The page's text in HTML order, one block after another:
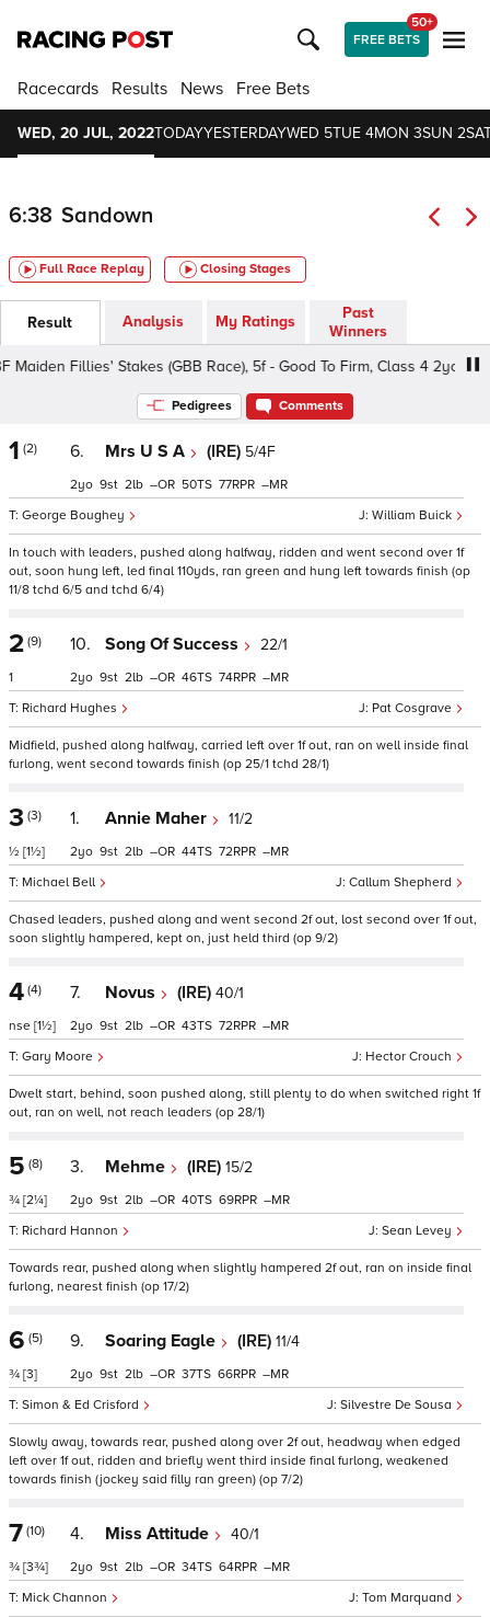
FREE BETS
50+
Racecards Results News Free Bets
WED, 20 JUL, 2022TODAYYESTERDAYWED 5TUE 4MON 3SUN 2
6:38 Sandown
Full Race Replay Closing Stages
Result Analysis My Ratings
Past
Winners
Fillies' Stakes (GBB Race), 5f - Good To Firm, Class 4 2yo
Pedigrees Comments
1 (2) 6. Mrs U S A (IRE) 5/4F
William Buick
George Boughey
2 9 2 – 50 77 –
In touch with leaders, pushed along halfway, ridden and went second over 1f
out, soon hung left, led final 110yds, ran green and hung left towards finish (op
11/8 tchd 6/5 and tchd 6/4)
2 (9)
1
10. Song Of Success 22/1
Pat Cosgrave
Richard Hughes
2 9 2 – 46 74 –
Midfield, pushed along halfway, carried left over 1f out, ran on well inside final
furlong, went second towards finish (op 25/1 tchd 28/1)
3 (3)
½ [1½]
1. Annie Maher 11/2
Callum Shepherd
Michael Bell
2 9 2 – 44 72 –
Chased leaders, pushed along and went second 2f out, lost second over 1f out,
soon slightly hampered, kept on, just held third (op 9/2)
4 (4)
nse [1½]
7. Novus (IRE) 40/1
Hector Crouch
Gary Moore
2 9 2 – 43 72 –
Dwelt start, behind, soon pushed along, still plenty to do when switched right 1f
out, ran on well, not reach leaders (op 28/1)
5 (8)
¾ [2¼]
3. Mehme (IRE) 15/2
Sean Levey
Richard Hannon
2 9 2 – 40 69 –
Towards rear, pushed along when slightly hampered 2f out, ran on inside final
furlong, nearest finish (op 17/2)
6 (5)
¾ [3]
9. Soaring Eagle (IRE) 11/4
Silvestre De Sousa
Simon & Ed Crisford
2 9 2 – 37 66 –
Slowly away, towards rear, pushed along over 2f out, headway when edged
left over 1f out, ridden and briefly went third inside final furlong, weakened
towards finish (jockey said filly ran green) (op 7/2)
7 (10)
¾ [3¾]
4. Miss Attitude 40/1
Tom Marquand
Mick Channon
2 9 2 – 34 64 –